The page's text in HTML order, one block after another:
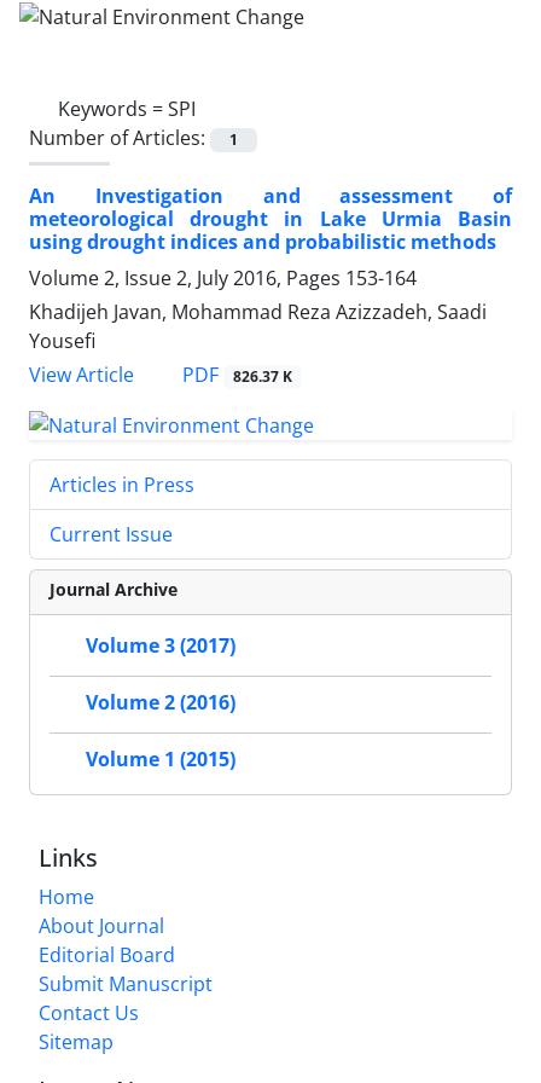
Keywords =SPI
Number of Articles:
1
An Investigation and assessment of
meteorological drought in Lake Urmia Basin
using drought indices and probabilistic methods
Volume 2, Issue 2, July 2016, Pages 153-164
Khadijeh Javan, Mohammad Reza Azizzadeh, Saadi
Yousefi
View Article
PDF 826.37 K
Articles in Press
Current Issue
Journal Archive
Volume 3 (2017)
Volume 2 (2016)
Volume 1 (2015)
Links
Home
About Journal
Editorial Board
Submit Manuscript
Contact Us
Sitemap